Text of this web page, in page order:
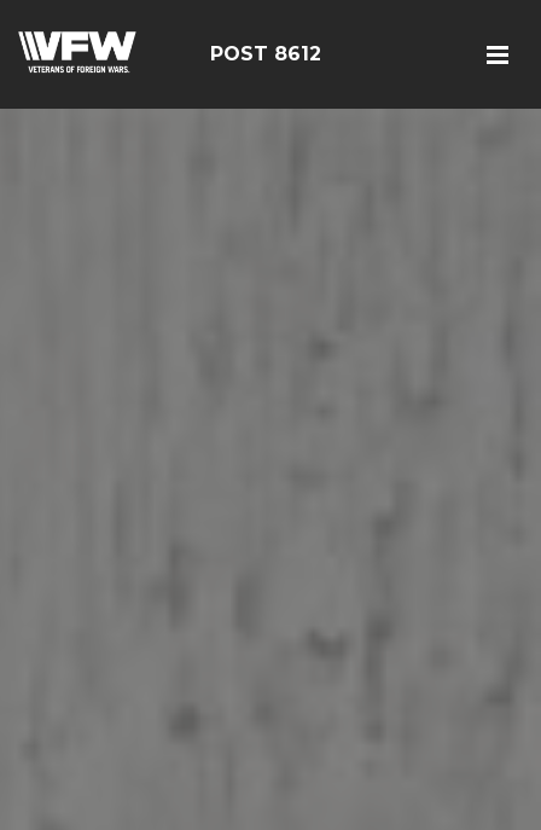
POST 8612